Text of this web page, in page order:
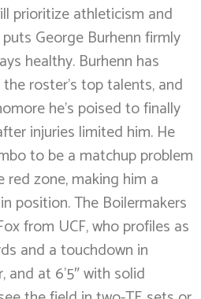
prioritize athleticism and
George Burhenn firmly
healthy. Burhenn has
roster’s top talents, and
he’s poised to finally
injuries limited him. He
to be a matchup problem
zone, making him a
position. The Boilermakers
from UCF, who profiles as
and a touchdown in
at 6’5″ with solid